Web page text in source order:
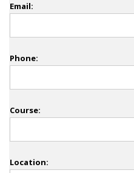
Email:
Phone:
Course:
Location: